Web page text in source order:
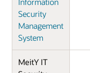
Security
Management
System
MeitY IT